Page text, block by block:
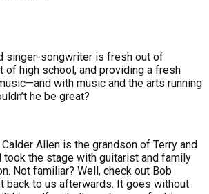
singer-songwriter is fresh out of
of high school, and providing a fresh
with music and the arts running
he be great?
Allen is the grandson of Terry and
took the stage with guitarist and family
Not familiar? Well, check out Bob
back to us afterwards. It goes without